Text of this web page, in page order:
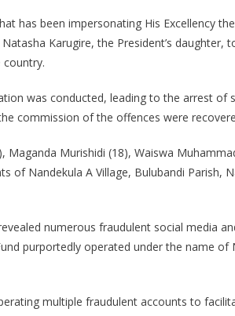
OVER
IMPERSONATION
AND
has been impersonating His Excellency
Karugire, the President’s daughter,
was conducted, leading to the arrest of
commission of the offences were
Murishidi (18), Waiswa
of Nandekula A Village, Bulubandi Parish,
numerous fraudulent social media
purportedly operated under the name of
multiple fraudulent accounts to